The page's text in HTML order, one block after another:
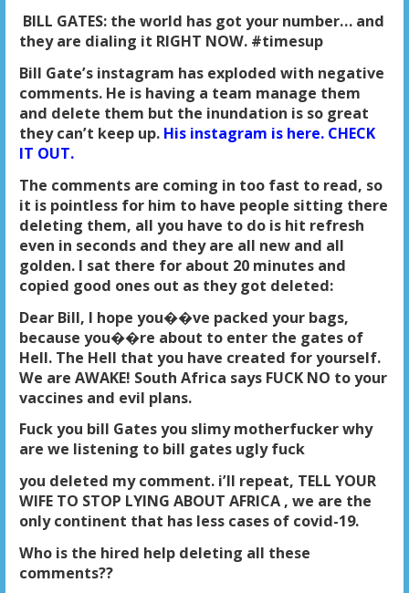
BILL GATES: the world has got your number… and
they are dialing it RIGHT NOW. #timesup
Bill Gate’s instagram has exploded with negative
comments. He is having a team manage them
and delete them but the inundation is so great
they can’t keep up. His instagram is here. CHECK
IT OUT.
The comments are coming in too fast to read, so
it is pointless for him to have people sitting there
deleting them, all you have to do is hit refresh
even in seconds and they are all new and all
golden. I sat there for about 20 minutes and
copied good ones out as they got deleted:
Dear Bill, I hope you��ve packed your bags,
because you��re about to enter the gates of
Hell. The Hell that you have created for yourself.
We are AWAKE! South Africa says FUCK NO to your
vaccines and evil plans.
Fuck you bill Gates you slimy motherfucker why
are we listening to bill gates ugly fuck
you deleted my comment. i’ll repeat, TELL YOUR
WIFE TO STOP LYING ABOUT AFRICA , we are the
only continent that has less cases of covid-19.
Who is the hired help deleting all these
comments??